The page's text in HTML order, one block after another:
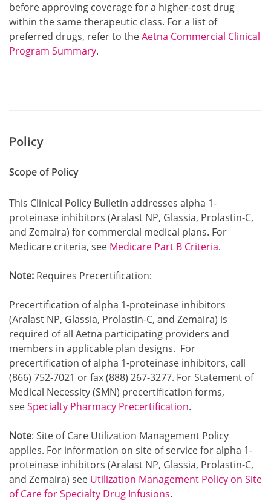
before approving coverage for a higher-cost drug
within the same therapeutic class. For a list of
preferred drugs, refer to theAetna Commercial Clinical
Program Summary.
Policy
Scope of Policy
This Clinical Policy Bulletin addresses alpha 1-
proteinase inhibitors (Aralast NP, Glassia, Prolastin-C,
and Zemaira) for commercial medical plans. For
Medicare criteria, see Medicare Part B Criteria.
Note: Requires Precertification:
Precertification of alpha 1-proteinase inhibitors
(Aralast NP, Glassia, Prolastin-C, and Zemaira) is
required of all Aetna participating providers and
members in applicable plan designs. For
precertification of alpha 1-proteinase inhibitors, call
(866) 752-7021 or fax (888) 267-3277. For Statement of
Medical Necessity (SMN) precertification forms,
seeSpecialty Pharmacy Precertification.
Note: Site of Care Utilization Management Policy
applies. For information on site of service for alpha 1-
proteinase inhibitors (Aralast NP, Glassia, Prolastin-C,
and Zemaira) see Utilization Management Policy on Site
of Care for Specialty Drug Infusions.